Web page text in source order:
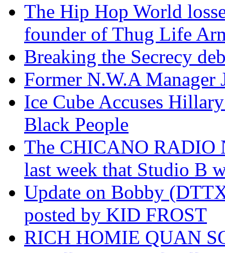
The Hip Hop World
founder of Thug Life
Breaking the Secrecy
Former N.W.A
Ice Cube Accuses
Black People
The CHICANO RADIO
last week that Studio B
Update on Bobby
posted by KID FROST
RICH HOMIE QUAN